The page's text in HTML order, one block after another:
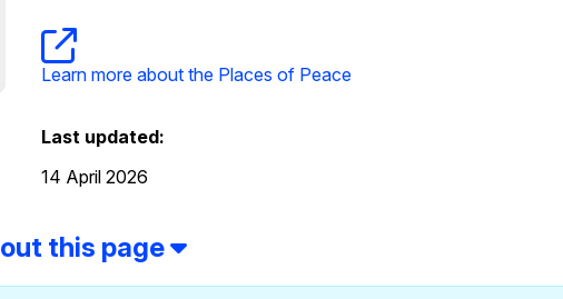
Learn more about the Places of Peace
Last updated:
14 April 2026
this page